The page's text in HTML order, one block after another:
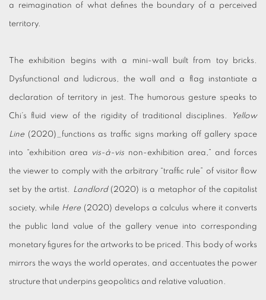
a reimagination of what defines the boundary of a perceived
territory.
The exhibition begins with a mini-wall built from toy bricks.
Dysfunctional and ludicrous, the wall and a flag instantiate a
declaration of territory in jest. The humorous gesture speaks to
Chi’s fluid view of the rigidity of traditional disciplines. Yellow
Line(2020)_functions as traffic signs marking off gallery space
into “exhibition area vis-à-vis non-exhibition area,” and forces
the viewer to comply with the arbitrary “traffic rule” of visitor flow
set by the artist. Landlord(2020) is a metaphor of the capitalist
society, while Here(2020) develops a calculus where it converts
the public land value of the gallery venue into corresponding
monetary figures for the artworks to be priced. This body of works
mirrors the ways the world operates, and accentuates the power
structure that underpins geopolitics and relative valuation.